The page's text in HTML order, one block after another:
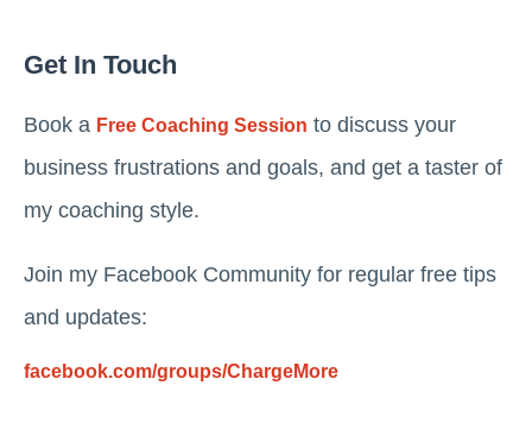
Get In Touch
Book a Free Coaching Session to discuss your
business frustrations and goals, and get a taster of
my coaching style.
Join my Facebook Community for regular free tips
and updates:
facebook.com/groups/ChargeMore